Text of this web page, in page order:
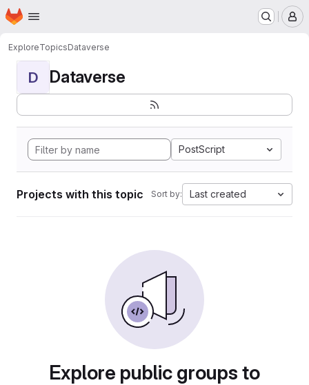
Skip to main content
Homepage
ExploreTopicsDataverse
D Dataverse
PostScript
Projects with this topic Sort by: Last created
Explore public groups to